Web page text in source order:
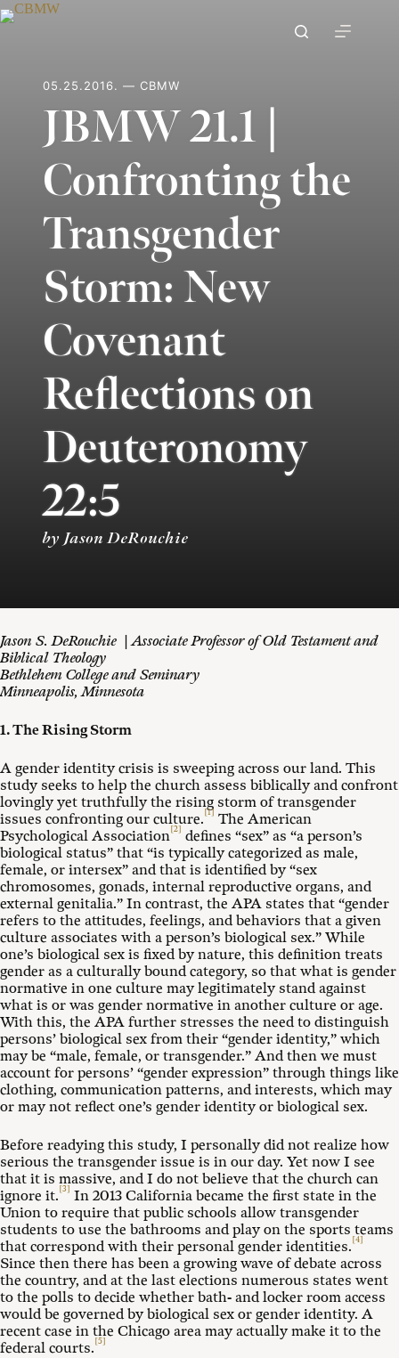
Skip
to
05.25.2016. — CBMW
JBMW 21.1 |
Confronting the
Transgender
Storm: New
Covenant
Reflections on
Deuteronomy
22:5
by Jason DeRouchie
Jason S. DeRouchie | Associate Professor of Old Testament and
Biblical Theology
Bethlehem College and Seminary
Minneapolis, Minnesota
1. The Rising Storm
A gender identity crisis is sweeping across our land. This
study seeks to help the church assess biblically and confront
lovingly yet truthfully the rising storm of transgender
issues confronting our culture. [1] The American
Psychological Association[2] defines “sex” as “a person’s
biological status” that “is typically categorized as male,
female, or intersex” and that is identified by “sex
chromosomes, gonads, internal reproductive organs, and
external genitalia.” In contrast, the APA states that “gender
refers to the attitudes, feelings, and behaviors that a given
culture associates with a person’s biological sex.” While
one’s biological sex is fixed by nature, this definition treats
gender as a culturally bound category, so that what is gender
normative in one culture may legitimately stand against
what is or was gender normative in another culture or age.
With this, the APA further stresses the need to distinguish
persons’ biological sex from their “gender identity,” which
may be “male, female, or transgender.” And then we must
account for persons’ “gender expression” through things like
clothing, communication patterns, and interests, which may
or may not reflect one’s gender identity or biological sex.
Before readying this study, I personally did not realize how
serious the transgender issue is in our day. Yet now I see
that it is massive, and I do not believe that the church can
ignore it. [3] In 2013 California became the first state in the
Union to require that public schools allow transgender
students to use the bathrooms and play on the sports teams
that correspond with their personal gender identities. [4]
Since then there has been a growing wave of debate across
the country, and at the last elections numerous states went
to the polls to decide whether bath- and locker room access
would be governed by biological sex or gender identity. A
recent case in the Chicago area may actually make it to the
federal courts. [5]